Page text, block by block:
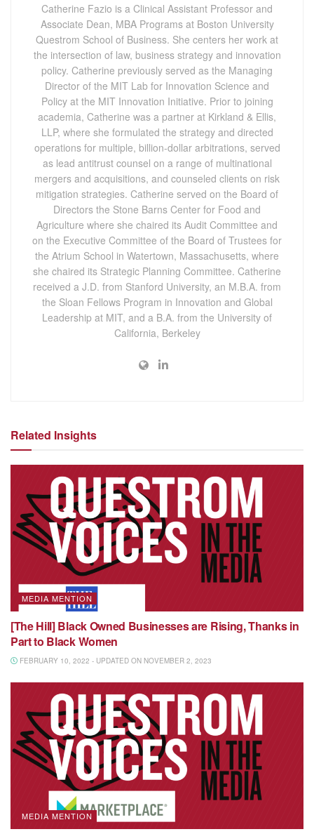
Catherine Fazio is a Clinical Assistant Professor and
Associate Dean, MBA Programs at Boston University
Questrom School of Business. She centers her work at
the intersection of law, business strategy and innovation
policy. Catherine previously served as the Managing
Director of the MIT Lab for Innovation Science and
Policy at the MIT Innovation Initiative. Prior to joining
academia, Catherine was a partner at Kirkland & Ellis,
LLP, where she formulated the strategy and directed
operations for multiple, billion-dollar arbitrations, served
as lead antitrust counsel on a range of multinational
mergers and acquisitions, and counseled clients on risk
mitigation strategies. Catherine served on the Board of
Directors the Stone Barns Center for Food and
Agriculture where she chaired its Audit Committee and
on the Executive Committee of the Board of Trustees for
the Atrium School in Watertown, Massachusetts, where
she chaired its Strategic Planning Committee. Catherine
received a J.D. from Stanford University, an M.B.A. from
the Sloan Fellows Program in Innovation and Global
Leadership at MIT, and a B.A. from the University of
California, Berkeley
Related Insights
MEDIA MENTION
[The Hill] Black Owned Businesses are Rising, Thanks in
Part to Black Women
FEBRUARY 10, 2022 - UPDATED ON NOVEMBER 2, 2023
MEDIA MENTION